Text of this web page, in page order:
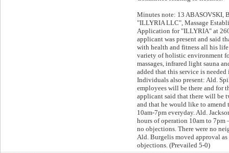
Minutes note: 13 ABASOVSKI,
"ILLYRIA LLC", Massage
Application for "ILLYRIA" at
applicant was present and said
with health and fitness all his
variety of holistic environment
massages, infrared light sauna
added that this service is
Individuals also present: Ald.
employees will be there and for
applicant said that there will be
and that he would like to amend
10am-7pm everyday. Ald.
hours of operation 10am to 7pm
no objections. There were no
Ald. Burgelis moved approval as
objections. (Prevailed 5-0)